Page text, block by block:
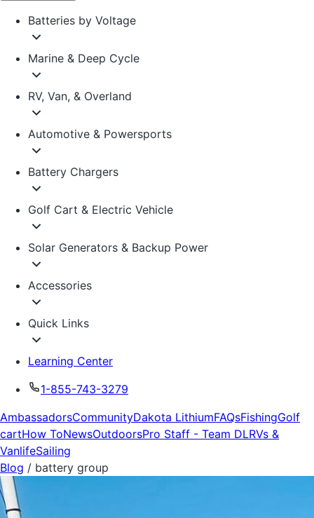
Batteries by Voltage
Marine & Deep Cycle
RV, Van, & Overland
Automotive & Powersports
Battery Chargers
Golf Cart & Electric Vehicle
Solar Generators & Backup Power
Accessories
Quick Links
Learning Center
1-855-743-3279
AmbassadorsCommunityDakota LithiumFAQsFishingGolf
cartHow ToNewsOutdoorsPro Staff - Team DLRVs &
VanlifeSailing
Blog / battery group